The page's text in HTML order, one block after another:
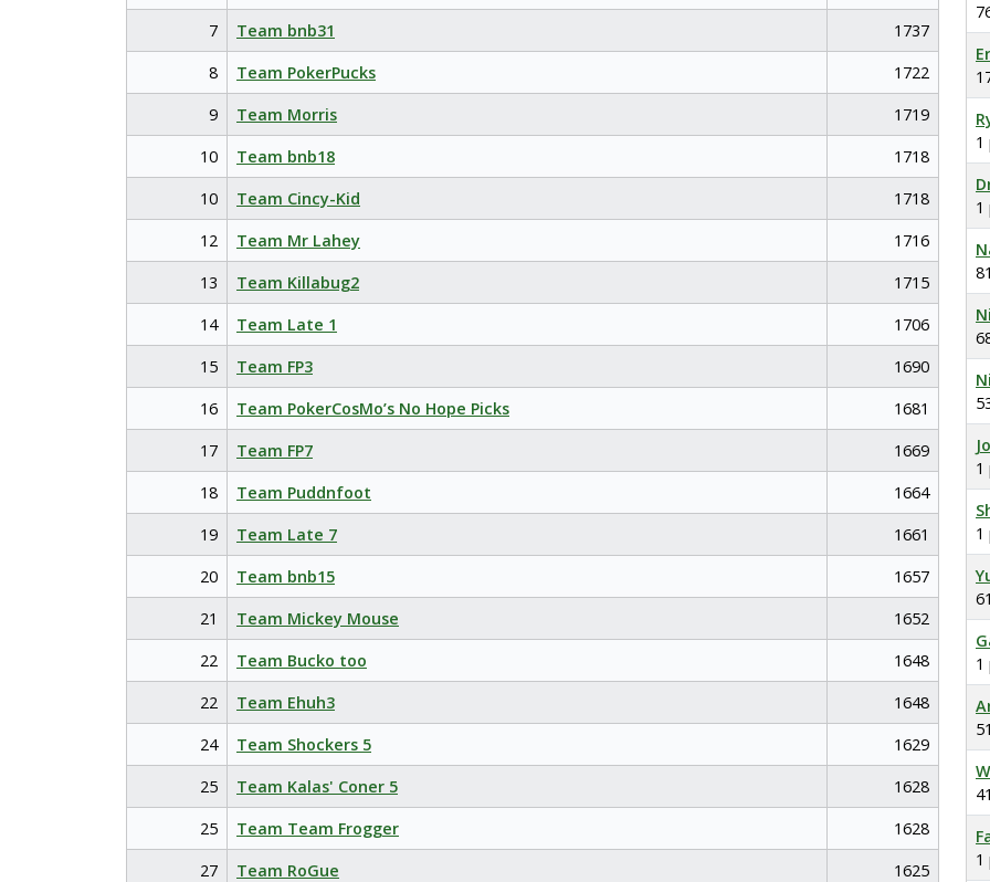
7
Team bnb31
1737
8
Team PokerPucks
1722
9
Team Morris
1719
10
Team bnb18
1718
10
Team Cincy-Kid
1718
12
Team Mr Lahey
1716
13
Team Killabug2
1715
14
Team Late 1
1706
15
Team FP3
1690
16
Team PokerCosMo’s No Hope Picks
1681
17
Team FP7
1669
18
Team Puddnfoot
1664
19
Team Late 7
1661
20
Team bnb15
1657
21
Team Mickey Mouse
1652
22
Team Bucko too
1648
22
Team Ehuh3
1648
24
Team Shockers 5
1629
25
Team Kalas' Coner 5
1628
25
Team Team Frogger
1628
27
Team RoGue
1625
1
1
1
1
1
1